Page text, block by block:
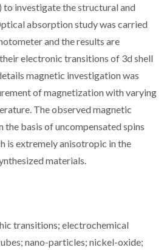
to investigate the structural and
absorption study was carried
and the results are
electronic transitions of 3d shell
magnetic investigation was
of magnetization with varying
The observed magnetic
the basis of uncompensated spins
is extremely anisotropic in the
materials.
transitions; electrochemical
nano-particles; nickel-oxide;